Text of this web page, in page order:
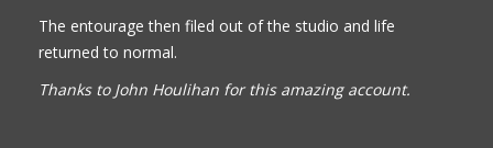
The entourage then filed out of the studio and life
returned to normal.
Thanks to John Houlihan for this amazing account.